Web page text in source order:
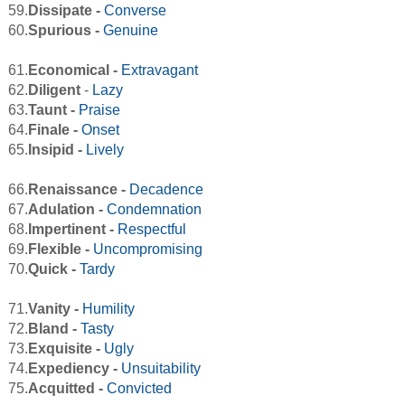
59. Dissipate - Converse
60.Spurious - Genuine
61. Economical - Extravagant
62. Diligent - Lazy
63.Taunt - Praise
64. Finale - Onset
65. Insipid - Lively
66. Renaissance - Decadence
67.Adulation - Condemnation
68. Impertinent - Respectful
69. Flexible - Uncompromising
70.Quick - Tardy
71.Vanity - Humility
72. Bland - Tasty
73. Exquisite - Ugly
74. Expediency - Unsuitability
75.Acquitted - Convicted